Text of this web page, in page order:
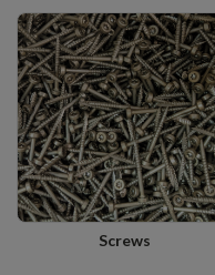
Screws